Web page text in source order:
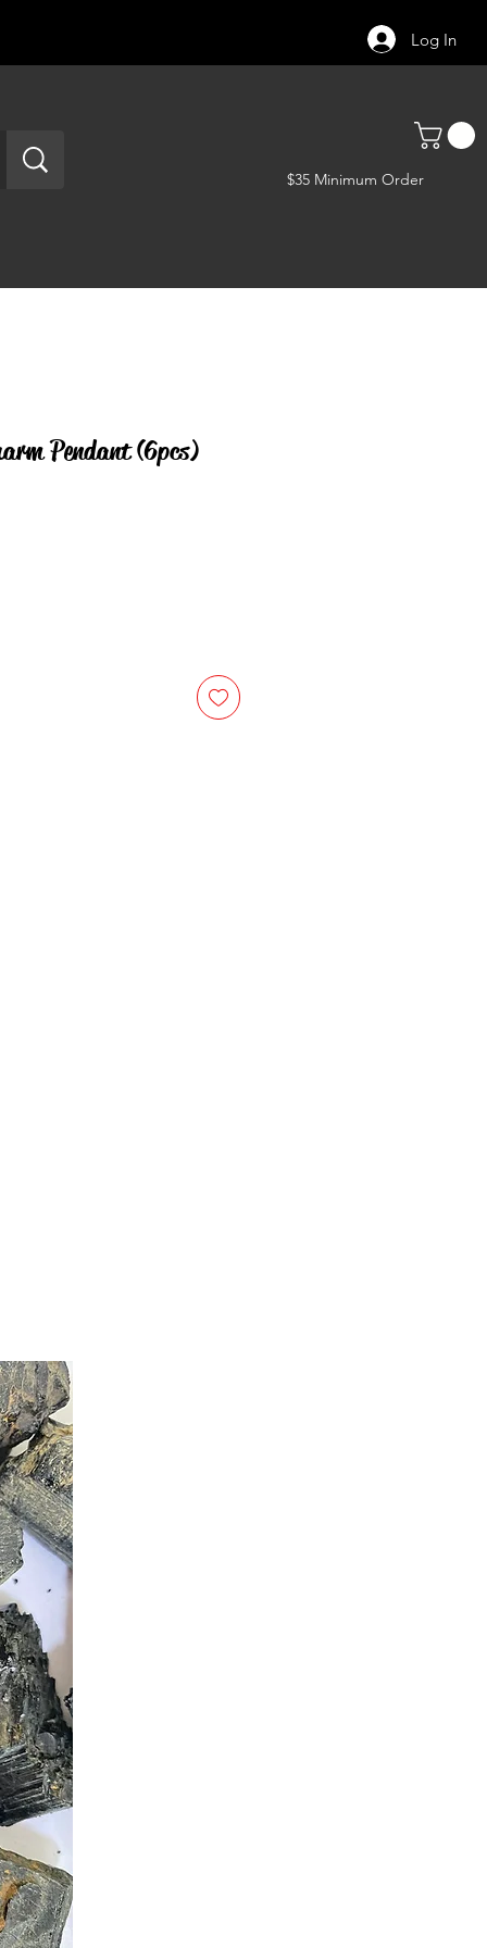
Log In
$35 Minimum Order
Pendant (6pcs)